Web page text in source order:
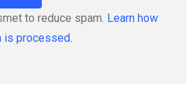
to reduce spam. Learn how
is processed.